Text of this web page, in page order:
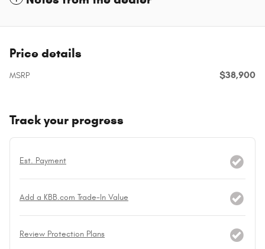
Price details
MSRP $38,900
Track your progress
Est. Payment
Add a KBB.com Trade-In Value
Review Protection Plans